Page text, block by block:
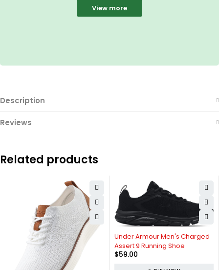
View more
Description
Reviews
Related products
Under Armour Men's Charged
Assert 9 Running Shoe
$59.00